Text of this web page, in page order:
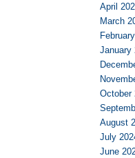
April
March
January
October
August
July
June